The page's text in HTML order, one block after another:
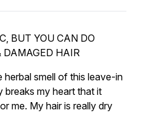
BUT YOU CAN DO
DAMAGED HAIR
of 5
herbal smell of this leave-in
breaks my heart that it
me. My hair is really dry